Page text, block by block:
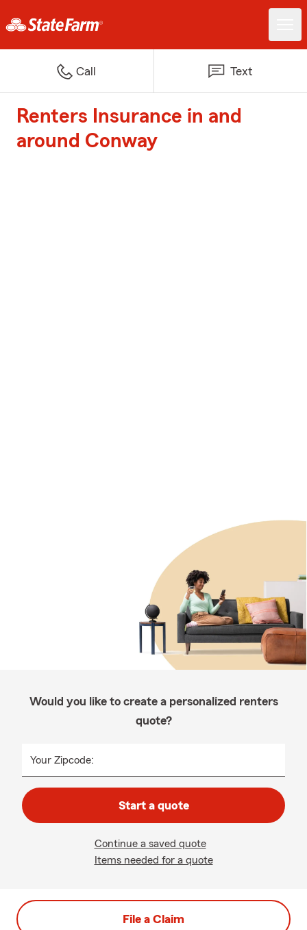
Call Text
Renters Insurance in and
around Conway
Would you like to create a personalized renters
quote?
Your Zipcode:
Start a quote
Continue a saved quote
Items needed for a quote
File a Claim